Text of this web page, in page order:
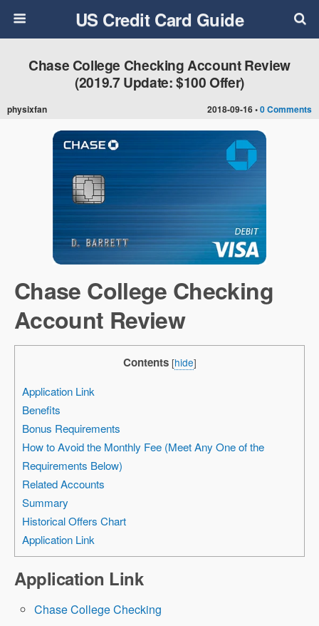
US Credit Card Guide
2018-09-16 •0 Comments
Chase College Checking Account Review
(2019.7 Update: $100 Offer)
physixfan
Chase College Checking
Account Review
Contents [hide]
Application Link
Benefits
Bonus Requirements
How to Avoid the Monthly Fee (Meet Any One of the
Requirements Below)
Related Accounts
Summary
Historical Offers Chart
Application Link
Application Link
Chase College Checking